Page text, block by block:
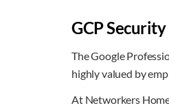
GCP
The Google
highly valued by
At Networkers